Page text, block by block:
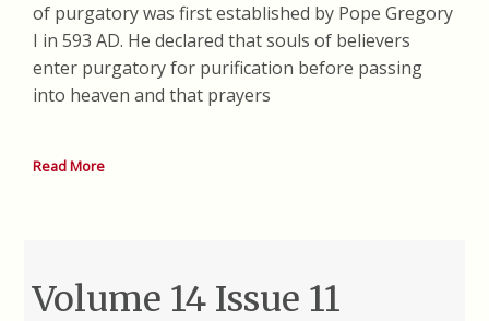
of purgatory was first established by Pope Gregory
I in 593 AD. He declared that souls of believers
enter purgatory for purification before passing
into heaven and that prayers
Read More
Volume 14 Issue 11